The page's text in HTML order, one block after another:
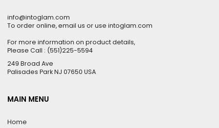
info@intoglam.com
To order online, email us or use intoglam.com
For more information on product details,
Please Call : (551)225-5594
249 Broad Ave
Palisades Park NJ 07650 USA
MAIN MENU
Home